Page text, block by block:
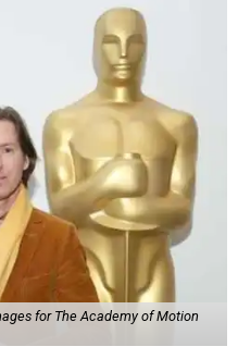
for The Academy of Motion